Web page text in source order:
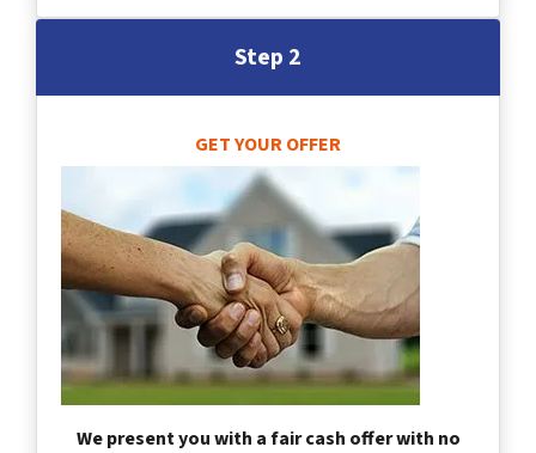
Step 2
GET YOUR OFFER
We present you with a fair cash offer with no